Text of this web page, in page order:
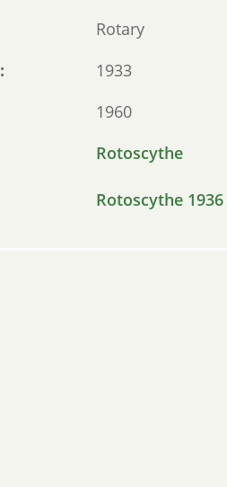
Rotary
1933
1960
Rotoscythe
Rotoscythe 1936